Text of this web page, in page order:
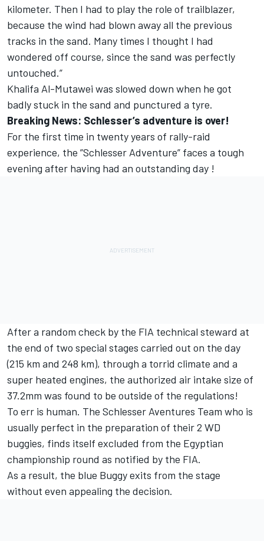
kilometer. Then I had to play the role of trailblazer,
because the wind had blown away all the previous
tracks in the sand. Many times I thought I had
wondered off course, since the sand was perfectly
untouched.”
Khalifa Al-Mutawei was slowed down when he got
badly stuck in the sand and punctured a tyre.
Breaking News: Schlesser’s adventure is over!
For the first time in twenty years of rally-raid
experience, the ”Schlesser Adventure” faces a tough
evening after having had an outstanding day !
After a random check by the FIA technical steward at
the end of two special stages carried out on the day
(215 km and 248 km), through a torrid climate and a
super heated engines, the authorized air intake size of
37.2mm was found to be outside of the regulations!
To err is human. The Schlesser Aventures Team who is
usually perfect in the preparation of their 2 WD
buggies, finds itself excluded from the Egyptian
championship round as notified by the FIA.
As a result, the blue Buggy exits from the stage
without even appealing the decision.